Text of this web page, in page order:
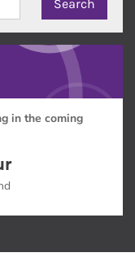
in the coming